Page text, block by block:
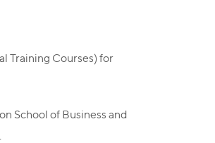
Training Courses) for
School of Business and